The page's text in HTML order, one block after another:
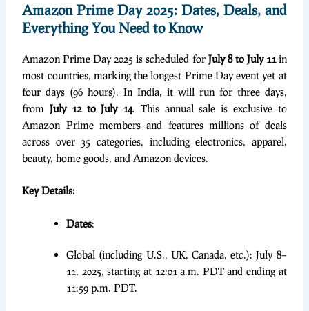
Amazon Prime Day 2025: Dates, Deals, and
Everything You Need to Know
Amazon Prime Day 2025 is scheduled for July 8 to July 11in
most countries, marking the longest Prime Day event yet at
four days (96 hours). In India, it will run for three days,
fromJuly 12 to July 14. This annual sale is exclusive to
Amazon Prime members and features millions of deals
across over 35 categories, including electronics, apparel,
beauty, home goods, and Amazon devices.
Key Details:
Dates:
Global (including U.S., UK, Canada, etc.): July 8–
11, 2025, starting at 12:01 a.m. PDT and ending at
11:59 p.m. PDT.